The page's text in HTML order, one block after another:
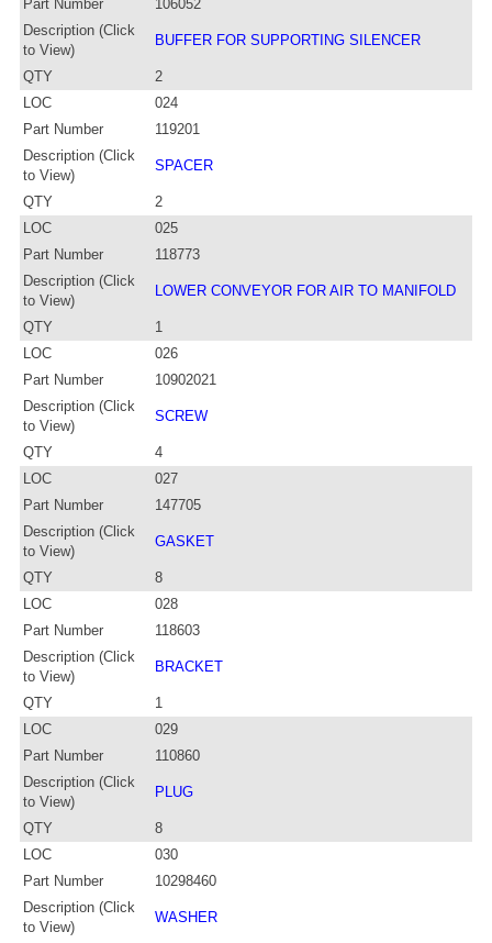
Part Number
106052
Description (Click
to View)
BUFFER FOR SUPPORTING SILENCER
QTY
2
LOC
024
Part Number
119201
Description (Click
to View)
SPACER
QTY
2
LOC
025
Part Number
118773
Description (Click
to View)
LOWER CONVEYOR FOR AIR TO MANIFOLD
QTY
1
LOC
026
Part Number
10902021
Description (Click
to View)
SCREW
QTY
4
LOC
027
Part Number
147705
Description (Click
to View)
GASKET
QTY
8
LOC
028
Part Number
118603
Description (Click
to View)
BRACKET
QTY
1
LOC
029
Part Number
110860
Description (Click
to View)
PLUG
QTY
8
LOC
030
Part Number
10298460
Description (Click
to View)
WASHER